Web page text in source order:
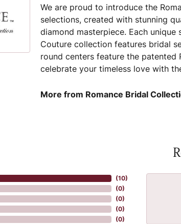
We are proud to introduce the
selections, created with stunning
diamond masterpiece. Each
Couture collection features bridal
round centers feature the patented
celebrate your timeless love with
More from Romance Bridal
(10)
(0)
(0)
(0)
(0)